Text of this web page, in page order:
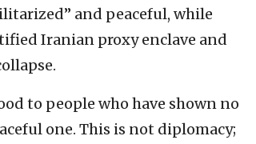
and peaceful, while
Iranian proxy enclave and
to people who have shown no
one. This is not diplomacy;